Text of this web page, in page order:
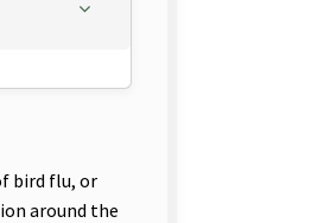
bird flu, or
around the